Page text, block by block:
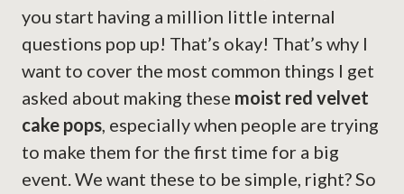
you start having a million little internal
questions pop up! That’s okay! That’s why I
want to cover the most common things I get
asked about making these moist red velvet
cake pops, especially when people are trying
to make them for the first time for a big
event. We want these to be simple, right? So